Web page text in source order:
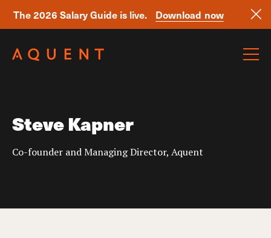
The 2026 Salary Guide is live.
Download now
Steve Kapner
Co-founder and Managing Director, Aquent